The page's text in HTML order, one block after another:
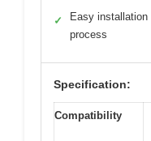
✓
Easy installation
process
Specification:
Compatibility